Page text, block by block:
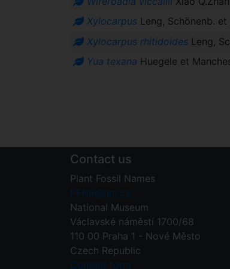
XylocarpusLeng, Schönenb. et
Xylocarpus rhitidoidesLeng,
Yua texana Huegele et
Contact us
Plant Fossil Names
PFNR@nm.cz
National Museum
Václavské náměstí 1700/68
110 00 Praha 1 - Nové Město
Czech Republic
Contact form